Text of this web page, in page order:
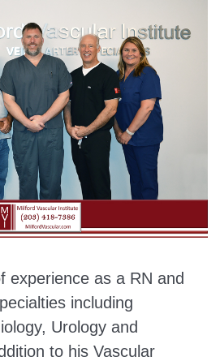
experience as a RN and
including
Urology and
to his Vascular